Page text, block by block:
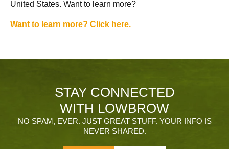
United States. Want to learn more?
Want to learn more? Click here.
STAY CONNECTED
WITH LOWBROW
NO SPAM, EVER. JUST GREAT STUFF. YOUR INFO IS
NEVER SHARED.